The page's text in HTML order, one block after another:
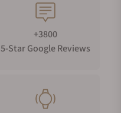
+3800
5-Star Google Reviews